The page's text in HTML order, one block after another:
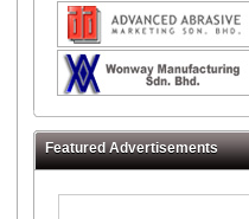
Featured Advertisements